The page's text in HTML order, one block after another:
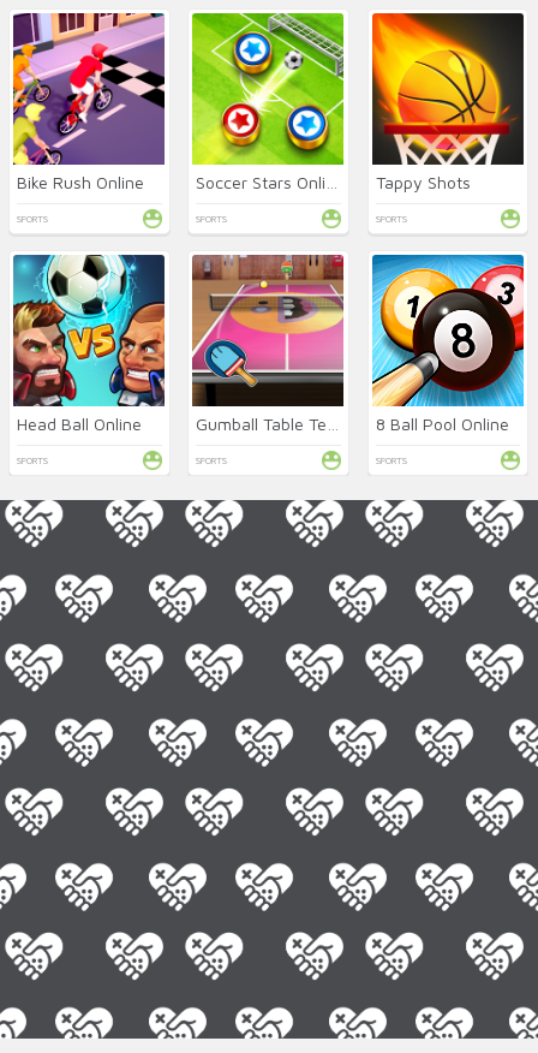
Bike Rush Online
SPORTS SPORTS
Tappy Shots
SPORTS
Head Ball Online
SPORTS SPORTS
8 Ball Pool Online
SPORTS